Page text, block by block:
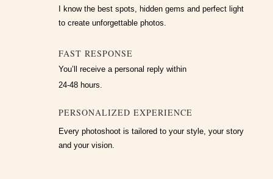
I know the best spots, hidden gems and perfect light
to create unforgettable photos.
FAST RESPONSE
You’ll receive a personal reply within
24-48 hours.
PERSONALIZED EXPERIENCE
Every photoshoot is tailored to your style, your story
and your vision.